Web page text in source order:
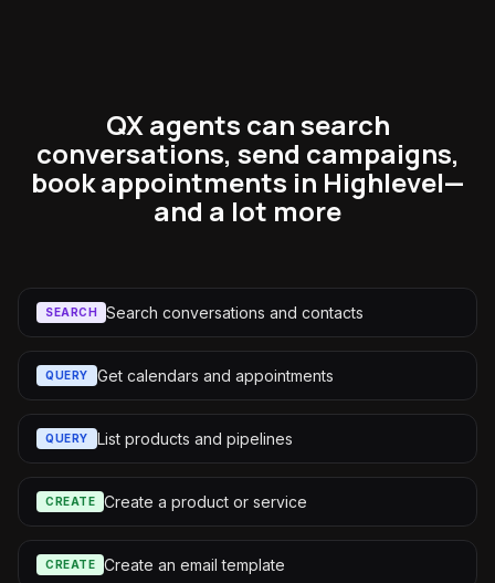
QX agents can search
conversations, send campaigns,
book appointments in Highlevel—
and a lot more
SEARCH Search conversations and contacts
QUERY Get calendars and appointments
QUERY List products and pipelines
CREATE Create a product or service
CREATE Create an email template